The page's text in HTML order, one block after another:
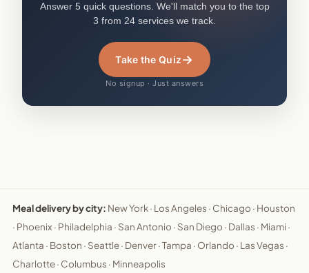
Answer 5 quick questions. We'll match you to the top
3 from 24 services we track.
Take the Quiz→
No signup · Just answers
Meal delivery by city: New York· Los Angeles · Chicago · Houston
· Phoenix · Philadelphia · San Antonio · San Diego · Dallas · Miami ·
Atlanta · Boston · Seattle· Denver·Tampa · Orlando · Las Vegas ·
Charlotte· Columbus · Minneapolis